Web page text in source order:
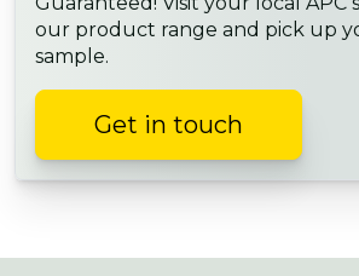
our product range and pick up
sample.
Get in touch